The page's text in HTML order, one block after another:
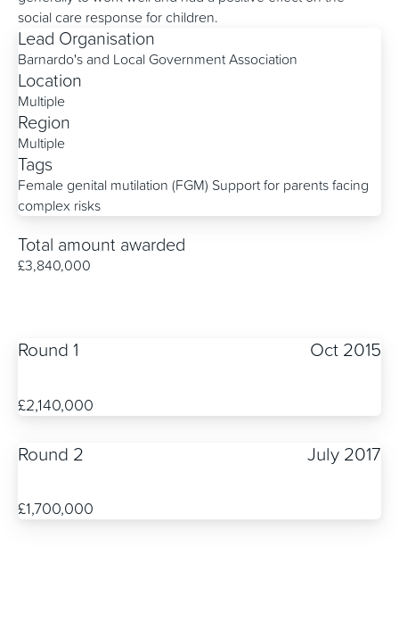
social care response for children.
Lead Organisation
Barnardo's and Local Government Association
Location
Multiple
Region
Multiple
Tags
Female genital mutilation (FGM) Support for parents facing
complex risks
Total amount awarded
£3,840,000
Round 1 Oct 2015
£2,140,000
Round 2 July 2017
£1,700,000